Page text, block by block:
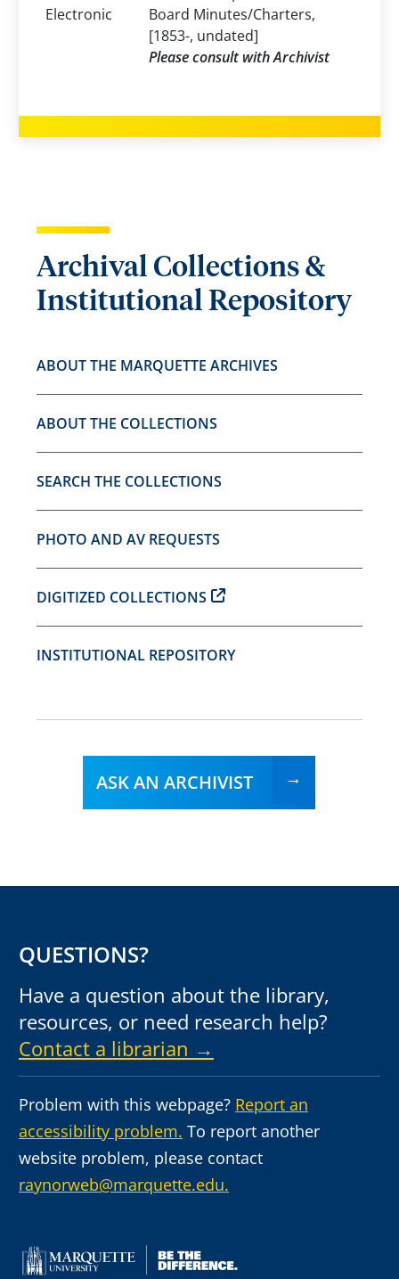
Electronic
Board Minutes/Charters,
[1853-, undated]
Please consult with Archivist
Archival Collections &
Institutional Repository
ABOUT THE MARQUETTE ARCHIVES
ABOUT THE COLLECTIONS
SEARCH THE COLLECTIONS
PHOTO AND AV REQUESTS
DIGITIZED COLLECTIONS
INSTITUTIONAL REPOSITORY
ASK AN ARCHIVIST
QUESTIONS?
Have a question about the library,
resources, or need research help?
Contact a librarian →
Problem with this webpage? Report an
accessibility problem. To report another
website problem, please contact
raynorweb@marquette.edu.